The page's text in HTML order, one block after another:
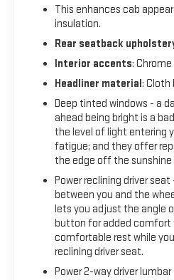
AT4 Preferred Package
Defogger and Universal
Package (Off-Road High
Equipment Group 4SB (120-
120-Volt Interior Power
Inside Center Console, 2
2 USB Ports, 220 Amp
Differential, Black Chrome
Keyed Carpeting Floor
Rear-Window Defogger,
Prem Floor Liners w/
Sensing Wipers, GMC
Surround Vision, Heated 2nd
Driver & Front Outboard
Filter, Hill Descent Control,
System App, Integrated
Open & Start, LED Cargo Area
This enhances cab
insulation.
Rear seatback
Interior accents:
Headliner material: Cloth
Deep tinted windows - a
ahead being bright is a
the level of light entering
fatigue; and they offer
the edge off the
Power reclining driver
between you and the
lets you adjust the angle
button for added comfort
comfortable rest while
reclining driver seat.
Power 2-way driver